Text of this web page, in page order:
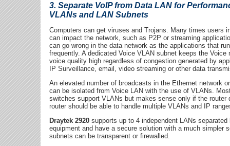
3. Separate VoIP from Data LAN for
VLANs and LAN Subnets
Computers can get viruses and Trojans. Many times users
can impact the network, such as P2P or streaming
can go wrong in the data network as the applications that
frequently. A dedicated Voice VLAN subnet keeps the Voice
voice quality high regardless of congestion generated by
IP Surveillance, email, video streaming or other data
An elevated number of broadcasts in the Ethernet network
can be isolated from Voice LAN with the use of VLANs.
switches support VLANs but makes sense only if the router
router should be able to handle multiple VLANs and IP
Draytek 2920 supports up to 4 independent LANs
equipment and have a secure solution with a much simpler
subnets can be transparent or firewalled.